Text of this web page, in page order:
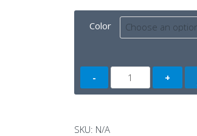
Color
Tacoma
Side
SKU: N/A